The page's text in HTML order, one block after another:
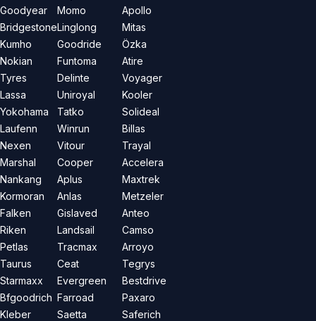
Goodyear
Bridgestone
Kumho
Nokian
Tyres
Lassa
Yokohama
Laufenn
Nexen
Marshal
Nankang
Kormoran
Falken
Riken
Petlas
Taurus
Starmaxx
Bfgoodrich
Kleber
Momo
Linglong
Goodride
Funtoma
Delinte
Uniroyal
Tatko
Winrun
Vitour
Cooper
Aplus
Anlas
Gislaved
Landsail
Tracmax
Ceat
Evergreen
Farroad
Saetta
Apollo
Mitas
Özka
Atire
Voyager
Kooler
Solideal
Billas
Trayal
Accelera
Maxtrek
Metzeler
Anteo
Camso
Arroyo
Tegrys
Bestdrive
Paxaro
Saferich